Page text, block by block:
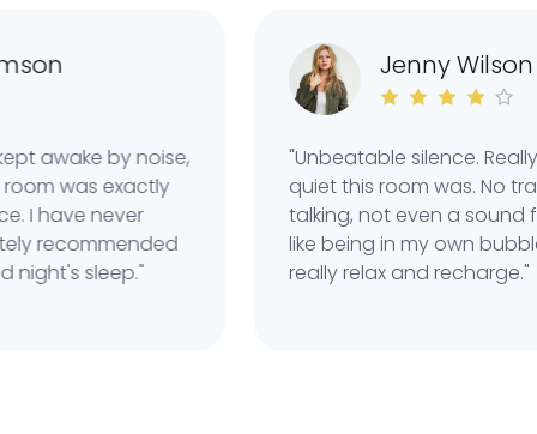
by noise,
was exactly
never
sleep."
Jenny Wilson
"Unbeatable silence. Really
quiet this room was. No traffic,
talking, not even a sound from
like being in my own bubble.
really relax and recharge."